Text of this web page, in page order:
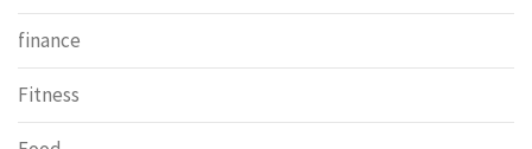
finance
Fitness